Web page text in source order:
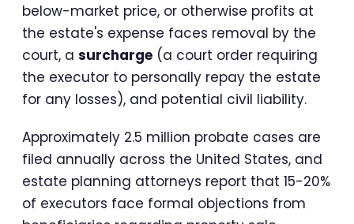
below-market price, or otherwise profits at
the estate's expense faces removal by the
court, a surcharge (a court order requiring
the executor to personally repay the estate
for any losses), and potential civil liability.
Approximately 2.5 million probate cases are
filed annually across the United States, and
estate planning attorneys report that 15-20%
of executors face formal objections from